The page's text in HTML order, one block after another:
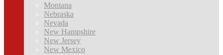
Montana
Nebraska
Nevada
New Hampshire
New Jersey
New Mexico